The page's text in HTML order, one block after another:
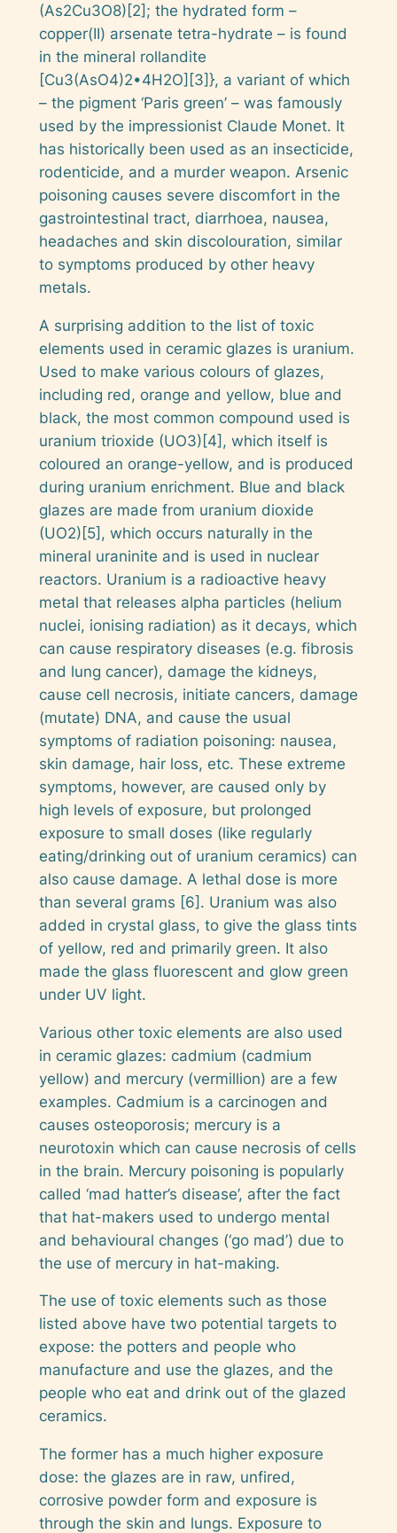
(As2Cu3O8)[2]; the hydrated form –
copper(II) arsenate tetra-hydrate – is found
in the mineral rollandite
[Cu3(AsO4)2•4H2O][3]}, a variant of which
– the pigment ‘Paris green’ – was famously
used by the impressionist Claude Monet. It
has historically been used as an insecticide,
rodenticide, and a murder weapon. Arsenic
poisoning causes severe discomfort in the
gastrointestinal tract, diarrhoea, nausea,
headaches and skin discolouration, similar
to symptoms produced by other heavy
metals.
A surprising addition to the list of toxic
elements used in ceramic glazes is uranium.
Used to make various colours of glazes,
including red, orange and yellow, blue and
black, the most common compound used is
uranium trioxide (UO3)[4], which itself is
coloured an orange-yellow, and is produced
during uranium enrichment. Blue and black
glazes are made from uranium dioxide
(UO2)[5], which occurs naturally in the
mineral uraninite and is used in nuclear
reactors. Uranium is a radioactive heavy
metal that releases alpha particles (helium
nuclei, ionising radiation) as it decays, which
can cause respiratory diseases (e.g. fibrosis
and lung cancer), damage the kidneys,
cause cell necrosis, initiate cancers, damage
(mutate) DNA, and cause the usual
symptoms of radiation poisoning: nausea,
skin damage, hair loss, etc. These extreme
symptoms, however, are caused only by
high levels of exposure, but prolonged
exposure to small doses (like regularly
eating/drinking out of uranium ceramics) can
also cause damage. A lethal dose is more
than several grams [6]. Uranium was also
added in crystal glass, to give the glass tints
of yellow, red and primarily green. It also
made the glass fluorescent and glow green
under UV light.
Various other toxic elements are also used
in ceramic glazes: cadmium (cadmium
yellow) and mercury (vermillion) are a few
examples. Cadmium is a carcinogen and
causes osteoporosis; mercury is a
neurotoxin which can cause necrosis of cells
in the brain. Mercury poisoning is popularly
called ‘mad hatter’s disease’, after the fact
that hat-makers used to undergo mental
and behavioural changes (‘go mad’) due to
the use of mercury in hat-making.
The use of toxic elements such as those
listed above have two potential targets to
expose: the potters and people who
manufacture and use the glazes, and the
people who eat and drink out of the glazed
ceramics.
The former has a much higher exposure
dose: the glazes are in raw, unfired,
corrosive powder form and exposure is
through the skin and lungs. Exposure to